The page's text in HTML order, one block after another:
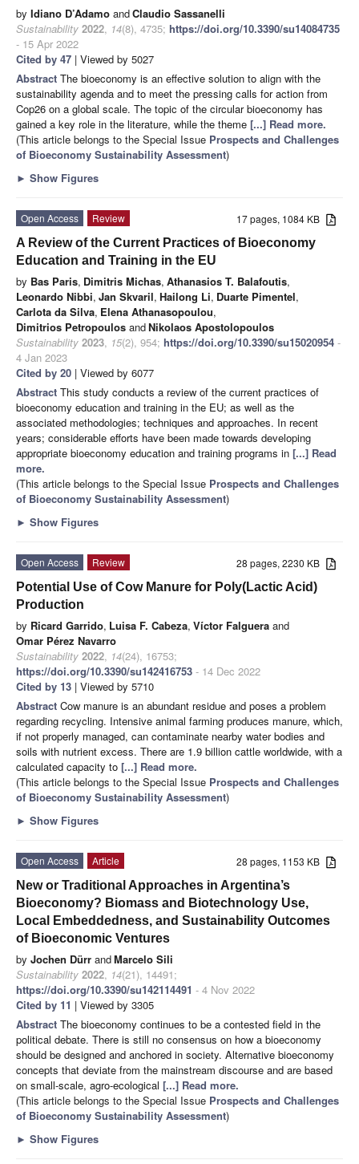
by Idiano D’Adamo andClaudio Sassanelli
Sustainability 2022, 14(8), 4735; https://doi.org/10.3390/su14084735
- 15 Apr 2022
Cited by 47 | Viewed by 5027
Abstract The bioeconomy is an effective solution to align with the
sustainability agenda and to meet the pressing calls for action from
Cop26 on a global scale. The topic of the circular bioeconomy has
gained a key role in the literature, while the theme [...] Read more.
(This article belongs to the Special Issue Prospects and Challenges
of Bioeconomy Sustainability Assessment)
► Show Figures
17 pages, 1084 KB
Open Access
Review
A Review of the Current Practices of Bioeconomy
Education and Training in the EU
by Bas Paris, Dimitris Michas, Athanasios T. Balafoutis,
Leonardo Nibbi, Jan Skvaril, Hailong Li, Duarte Pimentel,
Carlota da Silva, Elena Athanasopoulou,
Dimitrios Petropoulos andNikolaos Apostolopoulos
Sustainability 2023, 15(2), 954; https://doi.org/10.3390/su15020954 -
4 Jan 2023
Cited by 20 | Viewed by 6077
Abstract This study conducts a review of the current practices of
bioeconomy education and training in the EU; as well as the
associated methodologies; techniques and approaches. In recent
years; considerable efforts have been made towards developing
appropriate bioeconomy education and training programs in [...] Read
more.
(This article belongs to the Special Issue Prospects and Challenges
of Bioeconomy Sustainability Assessment)
► Show Figures
28 pages, 2230 KB
Open Access
Review
Potential Use of Cow Manure for Poly(Lactic Acid)
Production
by Ricard Garrido, Luisa F. Cabeza, Víctor Falguera and
Omar Pérez Navarro
Sustainability 2022, 14(24), 16753;
https://doi.org/10.3390/su142416753 - 14 Dec 2022
Cited by 13 | Viewed by 5710
Abstract Cow manure is an abundant residue and poses a problem
regarding recycling. Intensive animal farming produces manure, which,
if not properly managed, can contaminate nearby water bodies and
soils with nutrient excess. There are 1.9 billion cattle worldwide, with a
calculated capacity to [...] Read more.
(This article belongs to the Special Issue Prospects and Challenges
of Bioeconomy Sustainability Assessment)
► Show Figures
28 pages, 1153 KB
Open Access
Article
New or Traditional Approaches in Argentina’s
Bioeconomy? Biomass and Biotechnology Use,
Local Embeddedness, and Sustainability Outcomes
of Bioeconomic Ventures
by Jochen Dürr andMarcelo Sili
Sustainability 2022, 14(21), 14491;
https://doi.org/10.3390/su142114491 - 4 Nov 2022
Cited by 11 | Viewed by 3305
Abstract The bioeconomy continues to be a contested field in the
political debate. There is still no consensus on how a bioeconomy
should be designed and anchored in society. Alternative bioeconomy
concepts that deviate from the mainstream discourse and are based
on small-scale, agro-ecological [...] Read more.
(This article belongs to the Special Issue Prospects and Challenges
of Bioeconomy Sustainability Assessment)
► Show Figures